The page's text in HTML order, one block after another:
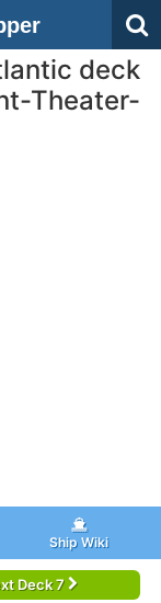
deck
Theater-
Ship Wiki
Deck 7